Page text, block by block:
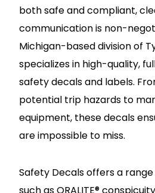
both safe and compliant,
communication is non-
Michigan-based division of
specializes in high-quality,
safety decals and labels.
potential trip hazards to
equipment, these decals
are impossible to miss.
Safety Decals offers a
such as ORALITE®